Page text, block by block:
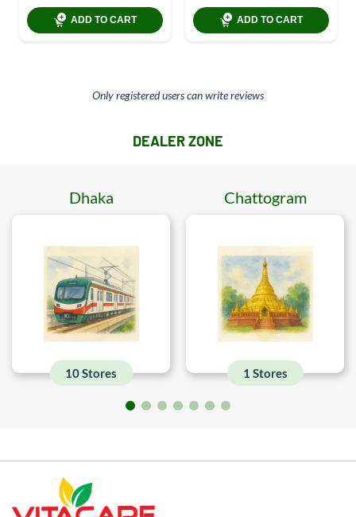
ADD TO CART ADD TO CART
Only registered users can write reviews
DEALER ZONE
Dhaka
10 Stores
Chattogram
1 Stores